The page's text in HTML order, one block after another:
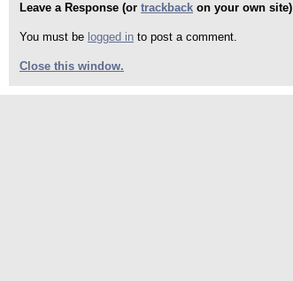
Leave a Response (or trackback on your own site)
You must be logged in to post a comment.
Close this window.